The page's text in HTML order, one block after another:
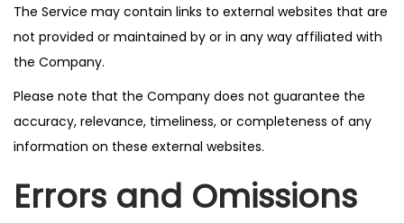
The Service may contain links to external websites that are
not provided or maintained by or in any way affiliated with
the Company.
Please note that the Company does not guarantee the
accuracy, relevance, timeliness, or completeness of any
information on these external websites.
Errors and Omissions